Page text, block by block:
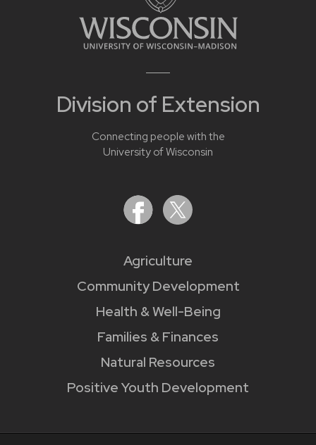
Division of Extension
Connecting people with the
University of Wisconsin
Agriculture
Community Development
Health & Well-Being
Families & Finances
Natural Resources
Positive Youth Development